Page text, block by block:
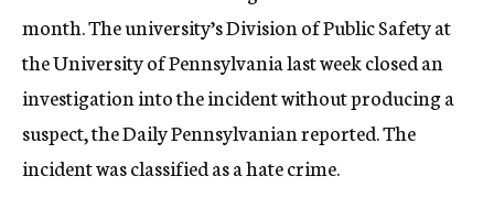
month. The university’s Division of Public Safety at
the University of Pennsylvania last week closed an
investigation into the incident without producing a
suspect, the Daily Pennsylvanian reported. The
incident was classified as a hate crime.